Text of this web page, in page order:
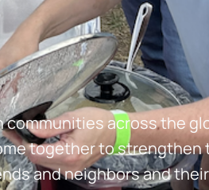
communities across the
together to strengthen
and neighbors and their